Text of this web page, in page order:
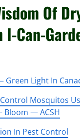
Of
I-Can-
Green Light In
Mosquitos
Bloom — ACSH
In Pest Control